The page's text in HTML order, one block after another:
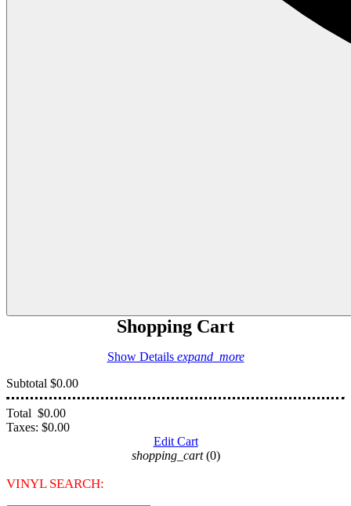
Shopping Cart
Show Details expand_more
Subtotal $0.00
Total $0.00
Taxes: $0.00
Edit Cart
shopping_cart (0)
VINYL SEARCH: